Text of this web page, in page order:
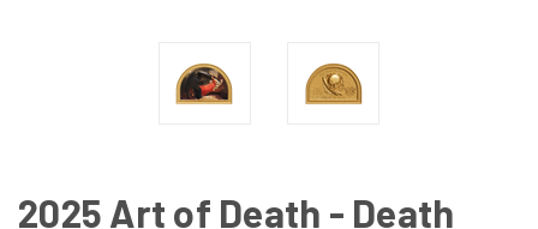
2025 Art of Death - Death